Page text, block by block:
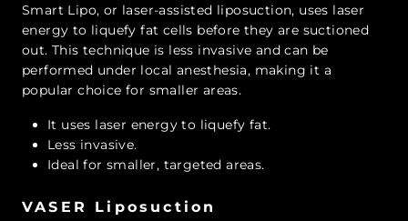
Smart Lipo, or laser-assisted liposuction, uses laser
energy to liquefy fat cells before they are suctioned
out. This technique is less invasive and can be
performed under local anesthesia, making it a
popular choice for smaller areas.
It uses laser energy to liquefy fat.
Less invasive.
Ideal for smaller, targeted areas.
VASER Liposuction